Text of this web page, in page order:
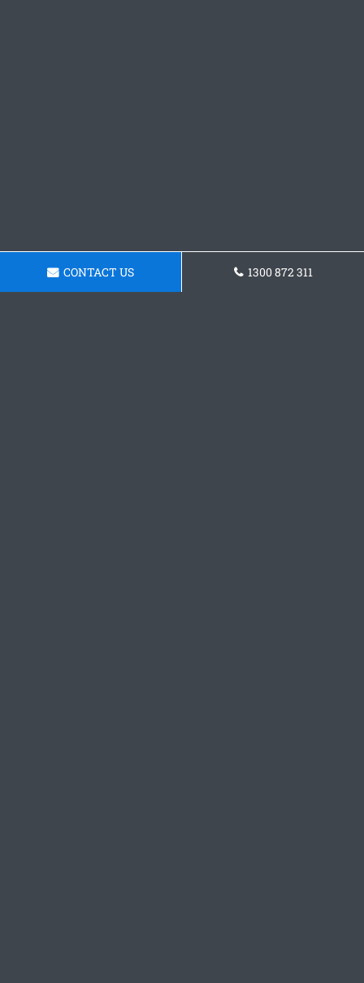
CONTACT US 1300 872 311